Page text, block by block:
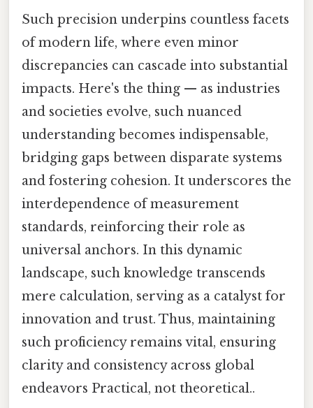
Such precision underpins countless facets
of modern life, where even minor
discrepancies can cascade into substantial
impacts. Here's the thing — as industries
and societies evolve, such nuanced
understanding becomes indispensable,
bridging gaps between disparate systems
and fostering cohesion. It underscores the
interdependence of measurement
standards, reinforcing their role as
universal anchors. In this dynamic
landscape, such knowledge transcends
mere calculation, serving as a catalyst for
innovation and trust. Thus, maintaining
such proficiency remains vital, ensuring
clarity and consistency across global
endeavors Practical, not theoretical..